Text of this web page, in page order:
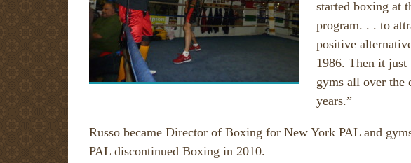
started boxing at
program. . . to
positive
1986. Then it just
gyms all over the
years.”
Russo became Director of Boxing for New York PAL and
PAL discontinued Boxing in 2010.